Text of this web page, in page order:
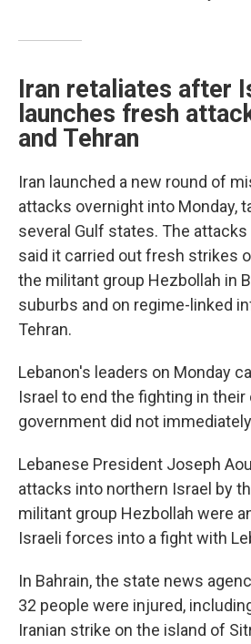
Iran retaliates after
launches fresh
and Tehran
Iran launched a new round of
attacks overnight into Monday,
several Gulf states. The attacks
said it carried out fresh strikes
the militant group Hezbollah in
suburbs and on regime-linked
Tehran.
Lebanon's leaders on Monday
Israel to end the fighting in their
government did not
Lebanese President Joseph
attacks into northern Israel by
militant group Hezbollah were
Israeli forces into a fight with
In Bahrain, the state news
32 people were injured,
Iranian strike on the island of